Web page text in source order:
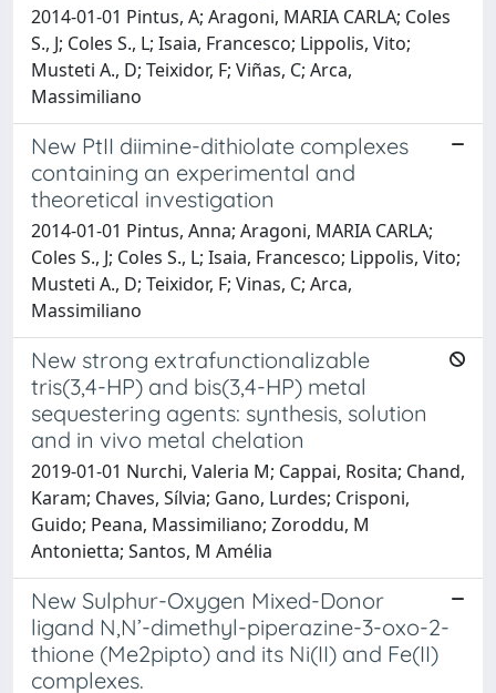
2014-01-01 Pintus, A; Aragoni, MARIA CARLA; Coles
S., J; Coles S., L; Isaia, Francesco; Lippolis, Vito;
Musteti A., D; Teixidor, F; Viñas, C; Arca,
Massimiliano
New PtII diimine-dithiolate complexes
containing an experimental and
theoretical investigation
2014-01-01 Pintus, Anna; Aragoni, MARIA CARLA;
Coles S., J; Coles S., L; Isaia, Francesco; Lippolis, Vito;
Musteti A., D; Teixidor, F; Vinas, C; Arca,
Massimiliano
New strong extrafunctionalizable
tris(3,4-HP) and bis(3,4-HP) metal
sequestering agents: synthesis, solution
and in vivo metal chelation
2019-01-01 Nurchi, Valeria M; Cappai, Rosita; Chand,
Karam; Chaves, Sílvia; Gano, Lurdes; Crisponi,
Guido; Peana, Massimiliano; Zoroddu, M
Antonietta; Santos, M Amélia
New Sulphur-Oxygen Mixed-Donor
ligand N,N’-dimethyl-piperazine-3-oxo-2-
thione (Me2pipto) and its Ni(II) and Fe(II)
complexes.